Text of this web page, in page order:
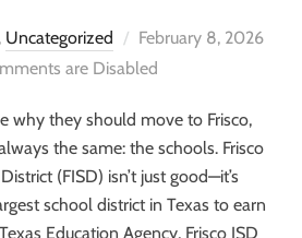
Uncategorized
February 8, 2026
are Disabled
why they should move to Frisco,
the same: the schools. Frisco
(FISD) isn’t just good—it’s
school district in Texas to earn
Education Agency, Frisco ISD